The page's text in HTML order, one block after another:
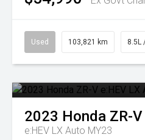
Used 103,821 km 8.5L
2023 Honda ZR-V
e:HEV LX Auto MY23